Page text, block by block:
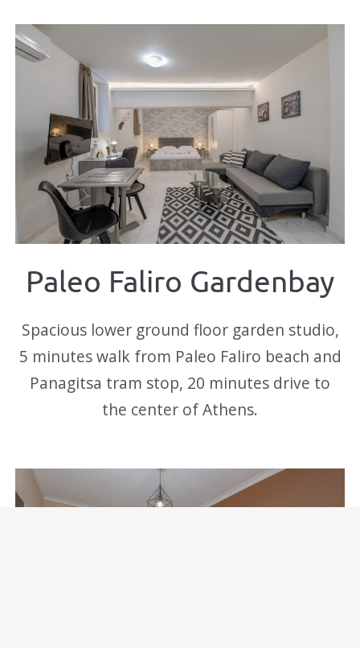
Paleo Faliro Gardenbay
Spacious lower ground floor garden studio,
5 minutes walk from Paleo Faliro beach and
Panagitsa tram stop, 20 minutes drive to
the center of Athens.